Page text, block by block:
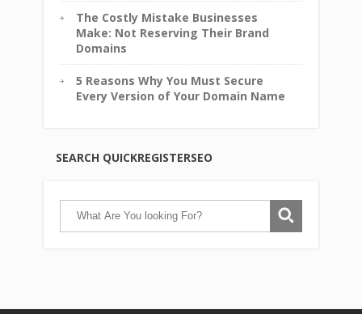
The Costly Mistake Businesses
Make: Not Reserving Their Brand
Domains
5 Reasons Why You Must Secure
Every Version of Your Domain Name
SEARCH QUICKREGISTERSEO